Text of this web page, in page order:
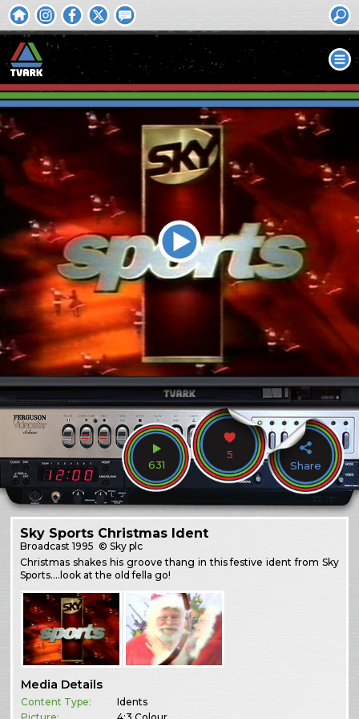
631
5
Share
Sky Sports Christmas Ident
Broadcast1995 © Sky plc
Christmas shakes his groove thang in this festive ident from Sky
Sports….look at the old fella go!
Media Details
Content Type:
Idents